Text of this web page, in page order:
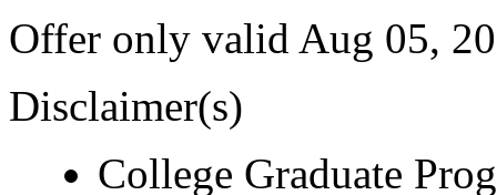
Offer only valid Aug 05,
Disclaimer(s)
College Graduate